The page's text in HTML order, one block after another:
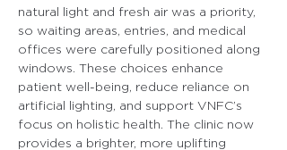
natural light and fresh air was a priority,
so waiting areas, entries, and medical
offices were carefully positioned along
windows. These choices enhance
patient well-being, reduce reliance on
artificial lighting, and support VNFC’s
focus on holistic health. The clinic now
provides a brighter, more uplifting